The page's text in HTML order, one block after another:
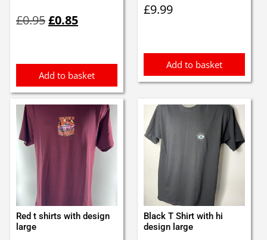
£0.95price
£0.85price
Add to basket
£9.99
Add to basket
Red t shirts with design
large
Black T Shirt with hi
design large